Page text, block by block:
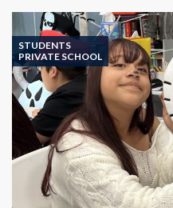
STUDENTS
PRIVATE SCHOOL